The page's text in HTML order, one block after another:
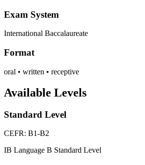
Exam System
International Baccalaureate
Format
oral • written • receptive
Available Levels
Standard Level
CEFR: B1-B2
IB Language B Standard Level